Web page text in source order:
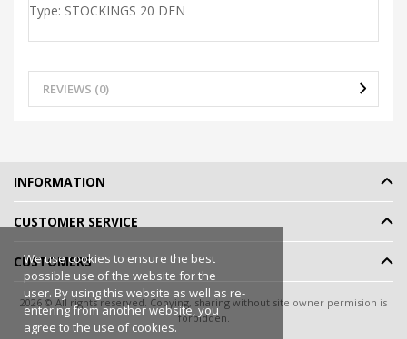
Type: STOCKINGS 20 DEN
REVIEWS (0)
We use cookies to ensure the best
possible use of the website for the
user. By using this website as well as re-
entering from another website, you
agree to the use of cookies.
INFORMATION
CUSTOMER SERVICE
CUSTOMERS
2026 © All rights reserved. Copying, sharing without site owner permision is
forbidden.